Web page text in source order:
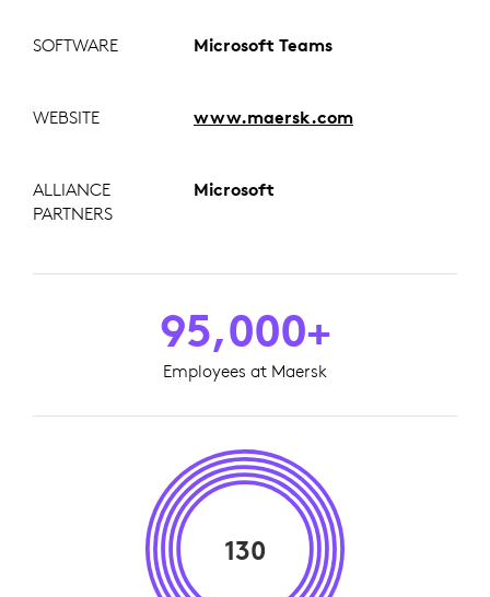
SOFTWARE Microsoft Teams
WEBSITE www.maersk.com
ALLIANCE
PARTNERS
Microsoft
95,000+
Employees at Maersk
130